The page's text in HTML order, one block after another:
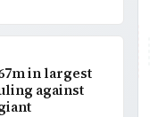
in largest
against